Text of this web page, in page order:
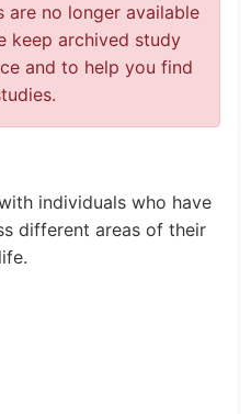
are no longer available
keep archived study
and to help you find
individuals who have
different areas of their